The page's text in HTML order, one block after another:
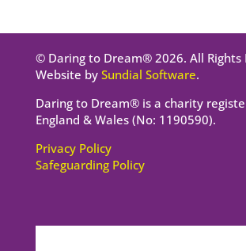
© Daring to Dream® 2026. All Rights
Website by Sundial Software.
Daring to Dream® is a charity
England & Wales (No: 1190590).
Privacy Policy
Safeguarding Policy